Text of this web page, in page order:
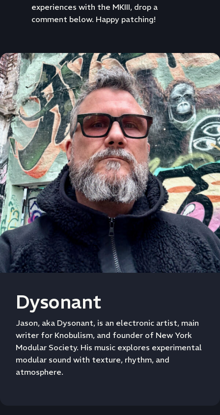
experiences with the MKIII, drop a
comment below. Happy patching!
Dysonant
Jason, aka Dysonant, is an electronic artist, main
writer for Knobulism, and founder of New York
Modular Society. His music explores experimental
modular sound with texture, rhythm, and
atmosphere.